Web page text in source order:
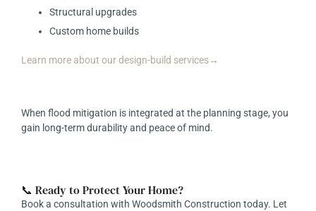
Structural upgrades
Custom home builds
Learn more about our design-build services→
When flood mitigation is integrated at the planning stage, you
gain long-term durability and peace of mind.
📞 Ready to Protect Your Home?
Book a consultation with Woodsmith Construction today. Let